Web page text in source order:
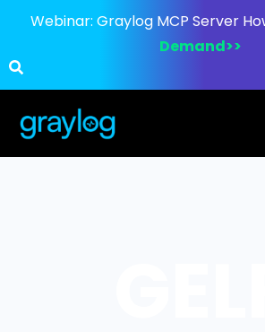
Webinar: Graylog MCP Server
Demand>>